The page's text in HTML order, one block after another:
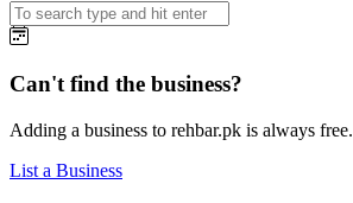
Can't find the business?
Adding a business to rehbar.pk is always free.
List a Business